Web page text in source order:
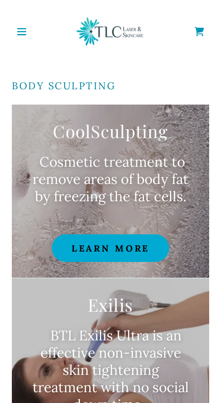
BODY SCULPTING
CoolSculpting
Cosmetic treatment to
remove areas of body fat
by freezing the fat cells.
LEARN MORE
Exilis
BTL Exilis Ultra is an
effective non-invasive
skin tightening
treatment with no social